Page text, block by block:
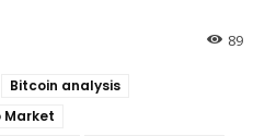
89
Bitcoin analysis
Market